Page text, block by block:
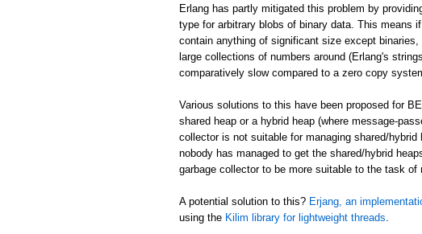
Erlang has partly mitigated this problem by
type for arbitrary blobs of binary data. This means
contain anything of significant size except
large collections of numbers around (Erlang's
comparatively slow compared to a zero copy
Various solutions to this have been proposed for
shared heap or a hybrid heap (where message-
collector is not suitable for managing shared/
nobody has managed to get the shared/hybrid
garbage collector to be more suitable to the task of
A potential solution to this? Erjang, an
using the Kilim library for lightweight threads